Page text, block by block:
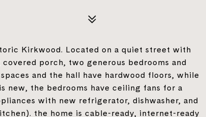
Kirkwood. Located on a quiet street with
porch, two generous bedrooms and
and the hall have hardwood floors, while
new, the bedrooms have ceiling fans for a
with new refrigerator, dishwasher, and
the home is cable-ready, internet-ready